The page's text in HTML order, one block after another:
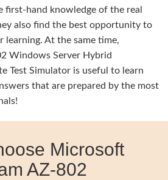
first-hand knowledge of the real
also find the best opportunity to
learning. At the same time,
Windows Server Hybrid
Test Simulator is useful to learn
that are prepared by the most
Microsoft
AZ-802